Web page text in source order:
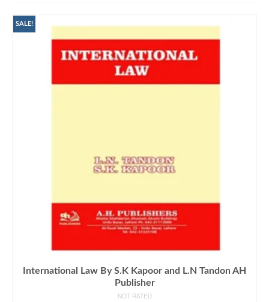
SALE!
International Law By S.K Kapoor and L.N Tandon AH
Publisher
NOT RATED